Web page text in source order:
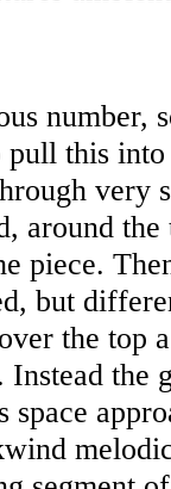
number,
pull this
very
around
piece.
but
the top
the
space